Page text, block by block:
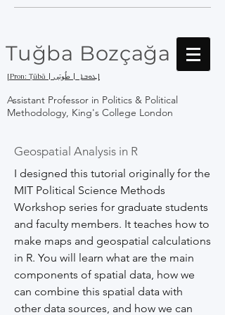
Tuğba Bozçağa
[Pron: Ṭūbā | ܛܘܒܐ | طُوبَى]
Assistant Professor in Politics & Political
Methodology, King's College London
Geospatial Analysis in R
I designed this tutorial originally for the
MIT Political Science Methods
Workshop series for graduate students
and faculty members. It teaches how to
make maps and geospatial calculations
in R. You will learn what are the main
components of spatial data, how we
can combine this spatial data with
other data sources, and how we can